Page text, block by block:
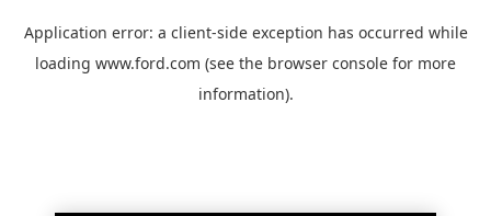
Application error: a client-side exception has occurred while
loading www.ford.com (see the browser console for more
information).